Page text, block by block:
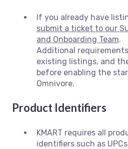
If you already have
submit a ticket to our
and Onboarding Team.
Additional
existing listings, and
before enabling the
Omnivore.
Product Identifiers
KMART requires all
identifiers such as